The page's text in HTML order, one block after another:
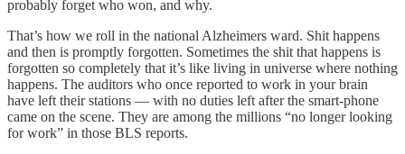
probably forget who won, and why.
That’s how we roll in the national Alzheimers ward. Shit happens
and then is promptly forgotten. Sometimes the shit that happens is
forgotten so completely that it’s like living in universe where nothing
happens. The auditors who once reported to work in your brain
have left their stations — with no duties left after the smart-phone
came on the scene. They are among the millions “no longer looking
for work” in those BLS reports.